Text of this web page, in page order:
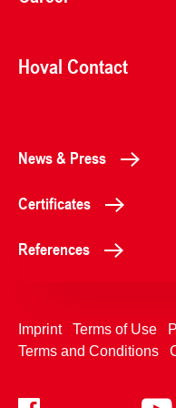
Hoval Contact
News & Press
Certificates
References
Imprint Terms of Use
Terms and Conditions